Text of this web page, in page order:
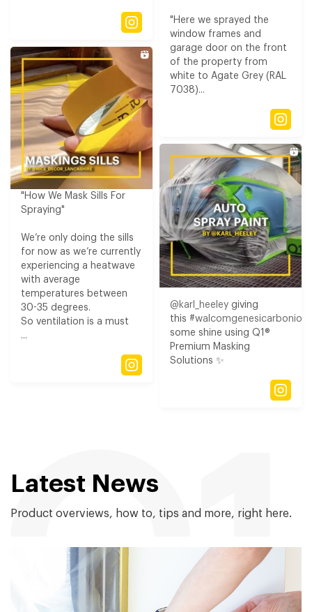
"How We Mask Sills For
Spraying​"
We’re only doing the sills
for now as we’re currently
experiencing a heatwave
with average
temperatures between
30-35 degrees​.
So ventilation is a must
...
"Here we sprayed the
window frames and
garage door on the front
of the property from
white to Agate Grey (RAL
7038)...
@karl_heeley giving
this
some shine using Q1®
Premium Masking
Solutions ✨
Latest News
Product overviews, how to, tips and more, right here.